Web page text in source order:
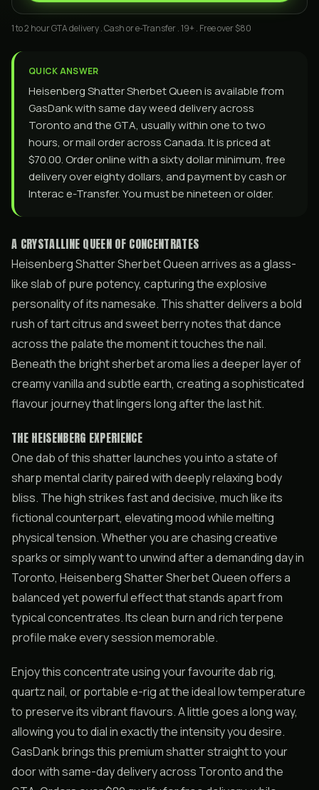
1 to 2 hour GTA delivery . Cash or e-Transfer . 19+ . Free over $80
QUICK ANSWER
Heisenberg Shatter Sherbet Queen is available from
GasDank with same day weed delivery across
Toronto and the GTA, usually within one to two
hours, or mail order across Canada. It is priced at
$70.00. Order online with a sixty dollar minimum, free
delivery over eighty dollars, and payment by cash or
Interac e-Transfer. You must be nineteen or older.
A CRYSTALLINE QUEEN OF CONCENTRATES
Heisenberg Shatter Sherbet Queen arrives as a glass-
like slab of pure potency, capturing the explosive
personality of its namesake. This shatter delivers a bold
rush of tart citrus and sweet berry notes that dance
across the palate the moment it touches the nail.
Beneath the bright sherbet aroma lies a deeper layer of
creamy vanilla and subtle earth, creating a sophisticated
flavour journey that lingers long after the last hit.
THE HEISENBERG EXPERIENCE
One dab of this shatter launches you into a state of
sharp mental clarity paired with deeply relaxing body
bliss. The high strikes fast and decisive, much like its
fictional counterpart, elevating mood while melting
physical tension. Whether you are chasing creative
sparks or simply want to unwind after a demanding day in
Toronto, Heisenberg Shatter Sherbet Queen offers a
balanced yet powerful effect that stands apart from
typical concentrates. Its clean burn and rich terpene
profile make every session memorable.
Enjoy this concentrate using your favourite dab rig,
quartz nail, or portable e-rig at the ideal low temperature
to preserve its vibrant flavours. A little goes a long way,
allowing you to dial in exactly the intensity you desire.
GasDank brings this premium shatter straight to your
door with same-day delivery across Toronto and the